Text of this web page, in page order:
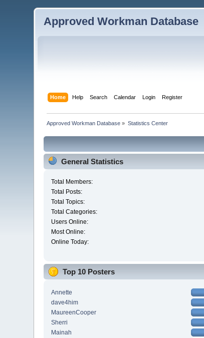
Approved Workman Database
Home Help Search Calendar Login Register
Approved Workman Database » Statistics Center
General Statistics
Total Members:
Total Posts:
Total Topics:
Total Categories:
Users Online:
Most Online:
Online Today:
Top 10 Posters
Annette
dave4him
MaureenCooper
Sherri
Mainah